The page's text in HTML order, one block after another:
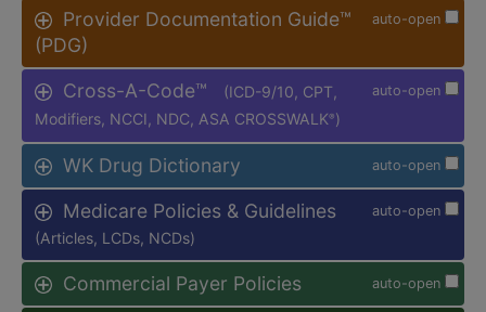
auto-open
Provider Documentation Guide™
(PDG)
auto-open
Cross-A-Code™
(ICD-9/10, CPT,
Modifiers, NCCI, NDC, ASA CROSSWALK® )
auto-open
WK Drug Dictionary
auto-open
Medicare Policies & Guidelines
(Articles, LCDs, NCDs)
auto-open
Commercial Payer Policies